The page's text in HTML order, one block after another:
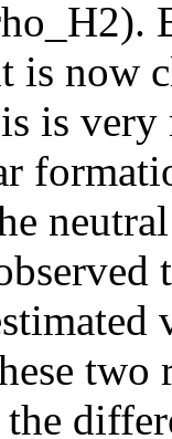
is now
is
two